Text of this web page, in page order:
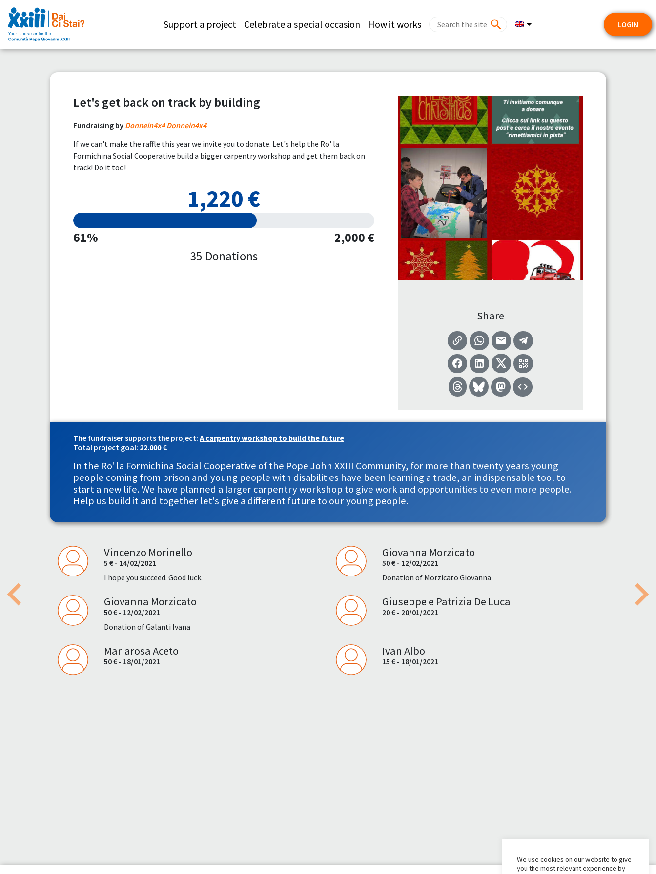
Support a project Celebrate a special occasion How it works LOGIN
Let's get back on track by building
Fundraising by Donnein4x4 Donnein4x4
If we can't make the raffle this year we invite you to donate. Let's help the Ro' la
Formichina Social Cooperative build a bigger carpentry workshop and get them back on
track! Do it too!
1,220 €
61%
2,000 €
35 Donations
Share
The fundraiser supports the project: A carpentry workshop to build the future
Total project goal: 22.000 €
In the Ro' la Formichina Social Cooperative of the Pope John XXIII Community, for more than twenty years young
people coming from prison and young people with disabilities have been learning a trade, an indispensable tool to
start a new life. We have planned a larger carpentry workshop to give work and opportunities to even more people.
Help us build it and together let's give a different future to our young people.
Previous
Vincenzo Morinello
5 € - 14/02/2021
I hope you succeed. Good luck.
Giovanna Morzicato
50 € - 12/02/2021
Donation of Morzicato Giovanna
Giovanna Morzicato
50 € - 12/02/2021
Donation of Galanti Ivana
Giuseppe e Patrizia De Luca
20 € - 20/01/2021
Mariarosa Aceto
50 € - 18/01/2021
Ivan Albo
15 € - 18/01/2021
We use cookies on our website to give
you the most relevant experience by